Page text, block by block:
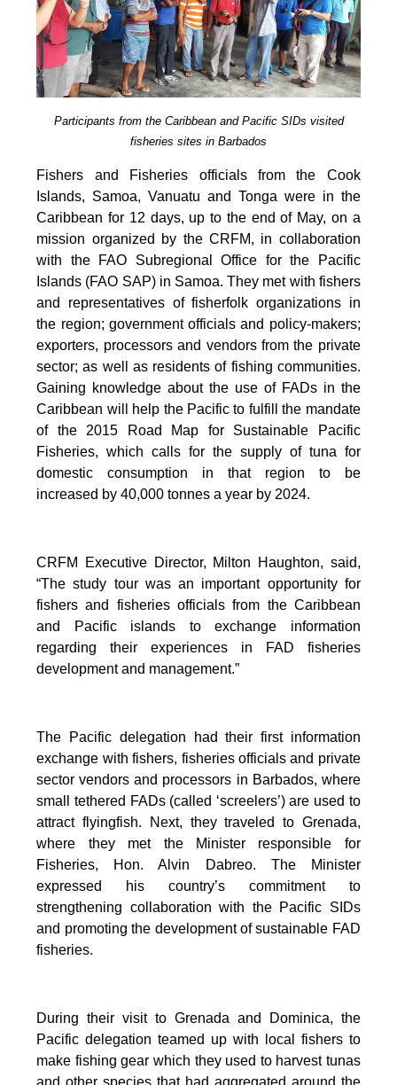
Participants from the Caribbean and Pacific SIDs visited
fisheries sites in Barbados
Fishers and Fisheries officials from the Cook
Islands, Samoa, Vanuatu and Tonga were in the
Caribbean for 12 days, up to the end of May, on a
mission organized by the CRFM, in collaboration
with the FAO Subregional Office for the Pacific
Islands (FAO SAP) in Samoa. They met with fishers
and representatives of fisherfolk organizations in
the region; government officials and policy-makers;
exporters, processors and vendors from the private
sector; as well as residents of fishing communities.
Gaining knowledge about the use of FADs in the
Caribbean will help the Pacific to fulfill the mandate
of the 2015 Road Map for Sustainable Pacific
Fisheries, which calls for the supply of tuna for
domestic consumption in that region to be
increased by 40,000 tonnes a year by 2024.
CRFM Executive Director, Milton Haughton, said,
“The study tour was an important opportunity for
fishers and fisheries officials from the Caribbean
and Pacific islands to exchange information
regarding their experiences in FAD fisheries
development and management.”
The Pacific delegation had their first information
exchange with fishers, fisheries officials and private
sector vendors and processors in Barbados, where
small tethered FADs (called ‘screelers’) are used to
attract flyingfish. Next, they traveled to Grenada,
where they met the Minister responsible for
Fisheries, Hon. Alvin Dabreo. The Minister
expressed his country’s commitment to
strengthening collaboration with the Pacific SIDs
and promoting the development of sustainable FAD
fisheries.
During their visit to Grenada and Dominica, the
Pacific delegation teamed up with local fishers to
make fishing gear which they used to harvest tunas
and other species that had aggregated around the